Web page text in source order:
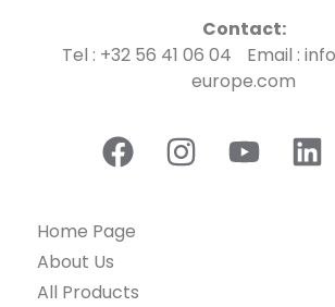
Contact:
Tel : +32 56 41 06 04 Email :
europe.com
Home Page
About Us
All Products